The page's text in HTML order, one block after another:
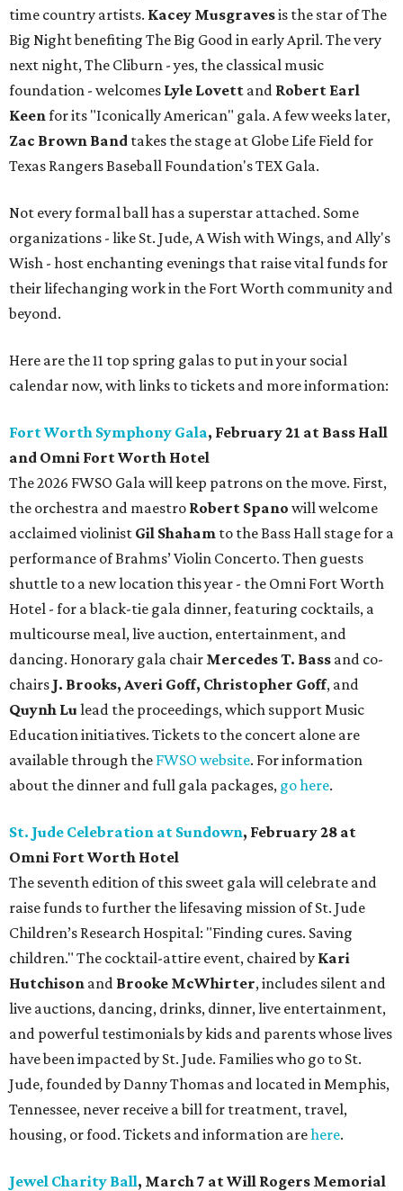
time country artists. Kacey Musgravesis the star of The
Big Night benefiting The Big Good in early April. The very
next night, The Cliburn - yes, the classical music
foundation - welcomes Lyle Lovett and Robert Earl
Keenfor its "Iconically American" gala. A few weeks later,
Zac Brown Band takes the stage at Globe Life Field for
Texas Rangers Baseball Foundation's TEX Gala.
Not every formal ball has a superstar attached. Some
organizations - like St. Jude, A Wish with Wings, and Ally's
Wish - host enchanting evenings that raise vital funds for
their lifechanging work in the Fort Worth community and
beyond.
Here are the 11 top spring galas to put in your social
calendar now, with links to tickets and more information:
Fort Worth Symphony Gala, February 21 at Bass Hall
and Omni Fort Worth Hotel
The 2026 FWSO Gala will keep patrons on the move. First,
the orchestra and maestro Robert Spano will welcome
acclaimed violinist Gil Shaham to the Bass Hall stage for a
performance of Brahms’ Violin Concerto. Then guests
shuttle to a new location this year - the Omni Fort Worth
Hotel - for a black-tie gala dinner, featuring cocktails, a
multicourse meal, live auction, entertainment, and
dancing. Honorary gala chair Mercedes T. Bass and co-
chairs J. Brooks, Averi Goff, Christopher Goff, and
Quynh Lu lead the proceedings, which support Music
Education initiatives. Tickets to the concert alone are
available through the FWSO website. For information
about the dinner and full gala packages, go here.
St. Jude Celebration at Sundown, February 28 at
Omni Fort Worth Hotel
The seventh edition of this sweet gala will celebrate and
raise funds to further the lifesaving mission ofSt. Jude
Children’s Research Hospital: "Finding cures. Saving
children." The cocktail-attire event, chaired by Kari
Hutchison and Brooke McWhirter, includes silent and
live auctions, dancing, drinks, dinner, live entertainment,
and powerful testimonials by kids and parents whose lives
have been impacted by St. Jude. Families who go to St.
Jude, founded by Danny Thomas and located in Memphis,
Tennessee, never receive a bill for treatment, travel,
housing, or food. Tickets and information arehere.
Jewel Charity Ball, March 7 at Will Rogers Memorial